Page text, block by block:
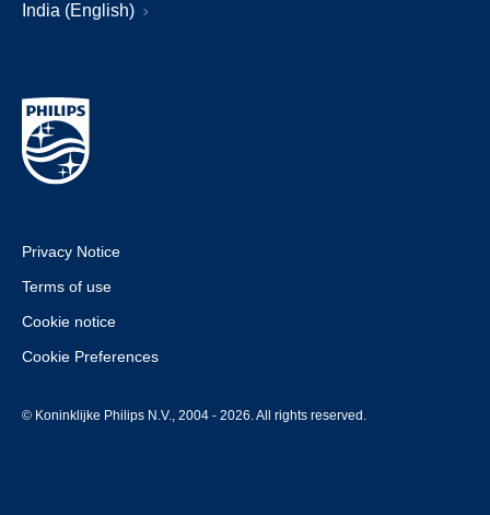
India (English)
Privacy Notice
Terms of use
Cookie notice
Cookie Preferences
© Koninklijke Philips N.V., 2004 - 2026. All rights reserved.